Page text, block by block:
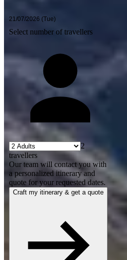
Select number of travellers
2
travellers
Our team will contact you with
a personalized itinerary and
quote for your requested dates.
Craft my itinerary & get a quote